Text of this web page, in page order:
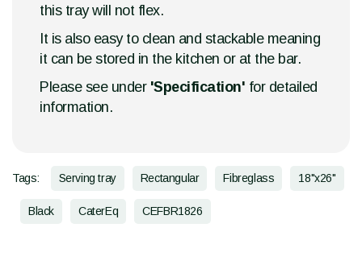
this tray will not flex.
It is also easy to clean and stackable meaning
it can be stored in the kitchen or at the bar.
Please see under 'Specification' for detailed
information.
Tags: Serving tray Rectangular Fibreglass 18"x26"
Black CaterEq CEFBR1826